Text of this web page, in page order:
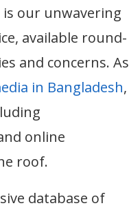
our unwavering
available round-
and concerns. As
in Bangladesh,
online
roof.
database of